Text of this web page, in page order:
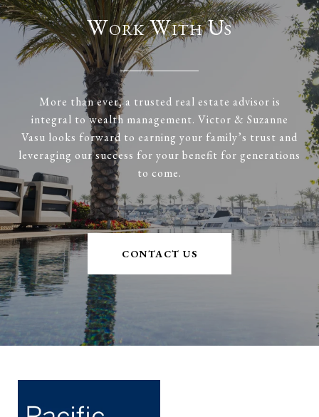
Work With Us
More than ever, a trusted real estate advisor is
integral to wealth management. Victor & Suzanne
Vasu looks forward to earning your family’s trust and
leveraging our success for your benefit for generations
to come.
CONTACT US